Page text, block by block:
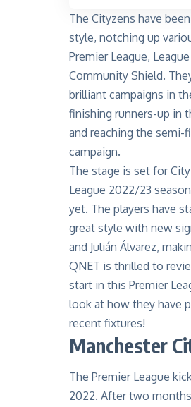
The Cityzens have
style, notching up
Premier League,
Community Shield.
brilliant campaigns in
finishing runners-up in
and reaching the semi-
campaign.
The stage is set for
League 2022/23
yet. The players have
great style with new
and Julián Álvarez,
QNET is thrilled to
start in this Premier
look at how they have
recent fixtures!
Manchester
The Premier League
2022. After two